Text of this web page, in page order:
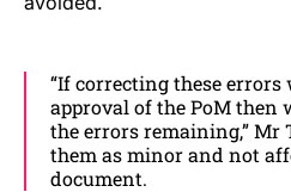
“If correcting these
approval of the PoM then
the errors remaining,” Mr
them as minor and not
document.